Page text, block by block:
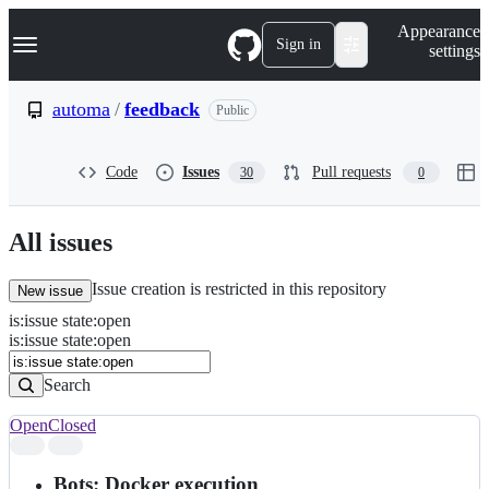
k
p
n
t
Navigation Menu Sign in
Appearance
settings
automa / feedback Public
Code Issues 30 Pull requests 0
All issues
New issue Issue creation is restricted in this repository
Issues
Search
Issues
is:issue state:open
is:issue state:open
Search
results
OpenClosed
Bots: Docker execution